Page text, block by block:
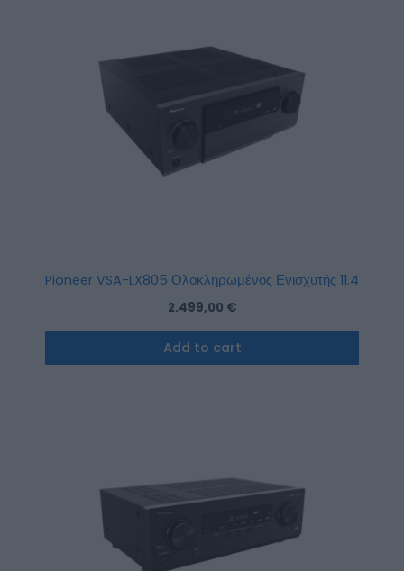
Pioneer VSA-LX805 Ολοκληρωμένος Ενισχυτής 11.4
2.499,00 €
Add to cart